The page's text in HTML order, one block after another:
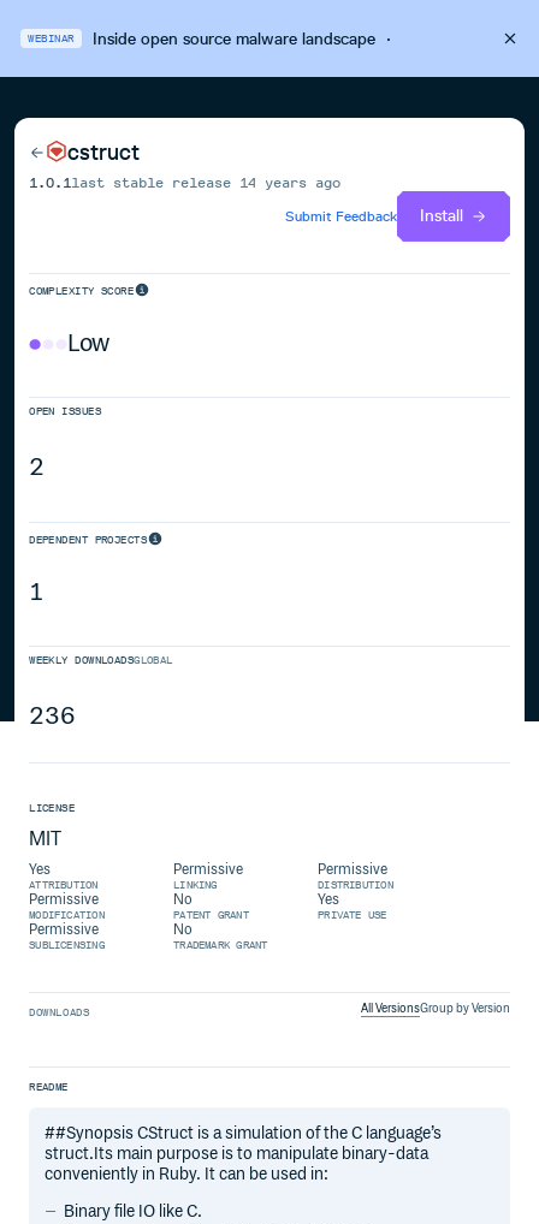
WEBINAR Inside open source malware landscape·
cstruct
1.0.1 last stable release 14 years ago
Submit Feedback
Install
COMPLEXITY SCORE
Low
OPEN ISSUES
2
DEPENDENT PROJECTS
1
WEEKLY DOWNLOADSGLOBAL
236
LICENSE
MIT
Yes
ATTRIBUTION
Permissive
LINKING
Permissive
DISTRIBUTION
Permissive
MODIFICATION
No
PATENT GRANT
Yes
PRIVATE USE
Permissive
SUBLICENSING
No
TRADEMARK GRANT
DOWNLOADS All VersionsGroup by Version
README
##Synopsis CStruct is a simulation of the C language’s
struct.Its main purpose is to manipulate binary-data
conveniently in Ruby. It can be used in:
Binary file IO like C.